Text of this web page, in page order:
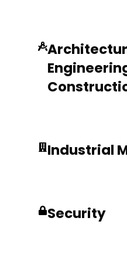
Industrial
Security